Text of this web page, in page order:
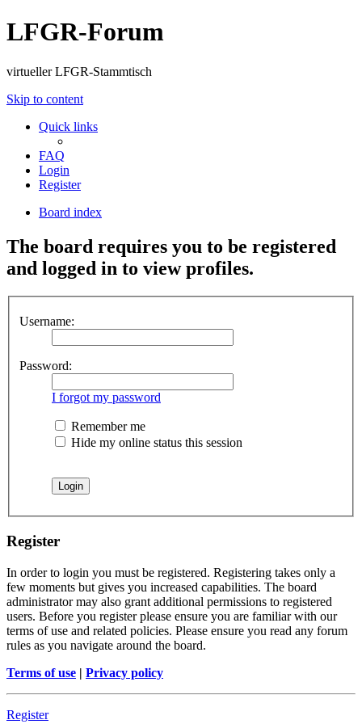
LFGR-Forum
virtueller LFGR-Stammtisch
Skip to content
Quick links
FAQ
Login
Register
Board index
The board requires you to be registered
and logged in to view profiles.
Username:
Password:
I forgot my password
Remember me
Hide my online status this session
Register
In order to login you must be registered. Registering takes only a
few moments but gives you increased capabilities. The board
administrator may also grant additional permissions to registered
users. Before you register please ensure you are familiar with our
terms of use and related policies. Please ensure you read any forum
rules as you navigate around the board.
Terms of use | Privacy policy
Register